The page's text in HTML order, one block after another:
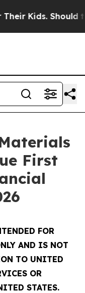
Kids. Should the
First
FOR
AND IS NOT
TO UNITED
OR
STATES.